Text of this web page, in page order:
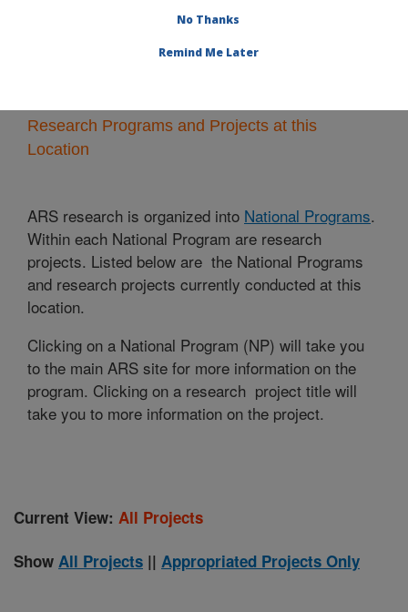
Research Programs and Projects at this
Location
ARS research is organized into National Programs.
Within each National Program are research
projects. Listed below are the National Programs
and research projects currently conducted at this
location.
Clicking on a National Program (NP) will take you
to the main ARS site for more information on the
program. Clicking on a research project title will
take you to more information on the project.
Current View: All Projects
Show All Projects || Appropriated Projects Only
No Thanks
Remind Me Later